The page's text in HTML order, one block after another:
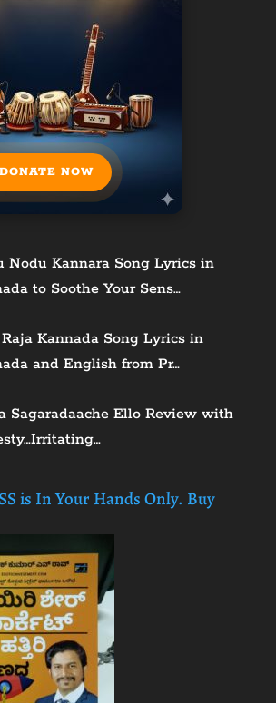
DONATE NOW
Nodu Kannara Song Lyrics in
to Soothe Your Sens…
Kannada Song Lyrics in
and English from Pr…
Sagaradaache Ello Review with
is In Your Hands Only. Buy